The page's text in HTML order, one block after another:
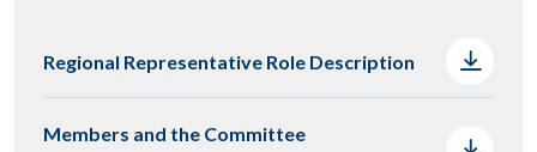
Regional Representative Role Description
Members and the Committee